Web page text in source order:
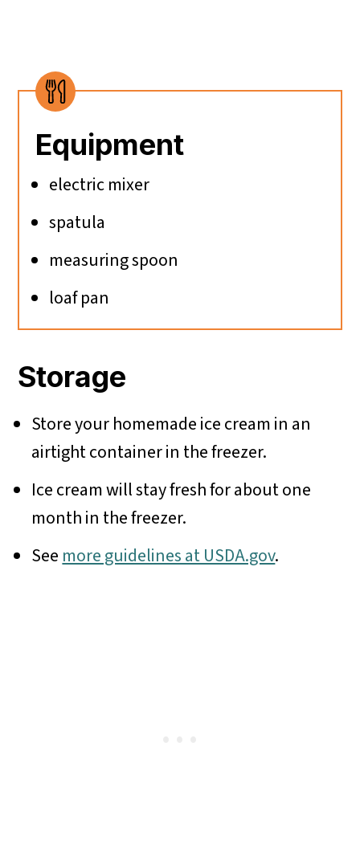
Equipment
electric mixer
spatula
measuring spoon
loaf pan
Storage
Store your homemade ice cream in an
airtight container in the freezer.
Ice cream will stay fresh for about one
month in the freezer.
Seemore guidelines at USDA.gov.